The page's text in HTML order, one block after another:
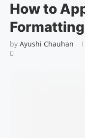
How to
by Ayushi Chauhan